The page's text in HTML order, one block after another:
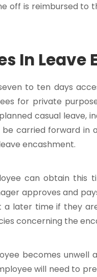
off is reimbursed
In Leave
to ten days
for private
casual leave,
carried forward in
encashment.
can obtain this
approves and
later time if they
concerning the
becomes unwell
will need to